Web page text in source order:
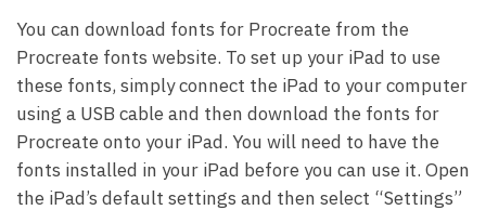
You can download fonts for Procreate from the
Procreate fonts website. To set up your iPad to use
these fonts, simply connect the iPad to your computer
using a USB cable and then download the fonts for
Procreate onto your iPad. You will need to have the
fonts installed in your iPad before you can use it. Open
the iPad’s default settings and then select “Settings”